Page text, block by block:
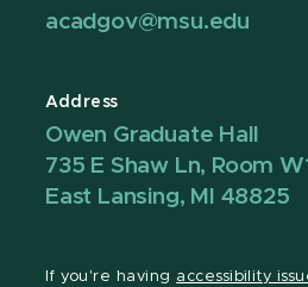
acadgov@msu.edu
Address
Owen Graduate Hall
735 E Shaw Ln, Room
East Lansing, MI 48825
If you're having accessibility